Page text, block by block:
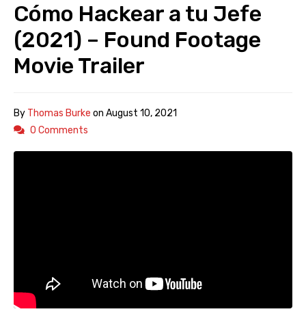
Cómo Hackear a tu Jefe
(2021) – Found Footage
Movie Trailer
By Thomas Burke on August 10, 2021
0 Comments